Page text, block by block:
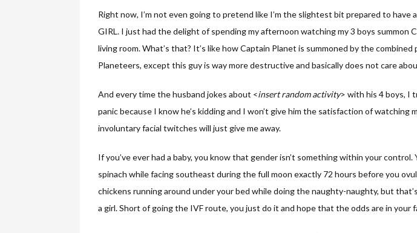
Right now, I’m not even going to pretend like I’m the slightest bit prepared to have
GIRL. I just had the delight of spending my afternoon watching my 3 boys summon
living room. What’s that? It’s like how Captain Planet is summoned by the
Planeteers, except this guy is way more destructive and basically does not care
And every time the husband jokes about <insert random activity> with his 4 boys, I
panic because I know he’s kidding and I won’t give him the satisfaction of watching
involuntary facial twitches will just give me away.
If you’ve ever had a baby, you know that gender isn’t something within your control.
spinach while facing southeast during the full moon exactly 72 hours before you
chickens running around under your bed while doing the naughty-naughty, but
a girl. Short of going the IVF route, you just do it and hope that the odds are in your